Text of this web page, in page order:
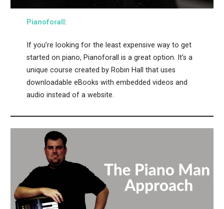
Pianoforall:
If you’re looking for the least expensive way to get
started on piano, Pianoforall is a great option. It’s a
unique course created by Robin Hall that uses
downloadable eBooks with embedded videos and
audio instead of a website.